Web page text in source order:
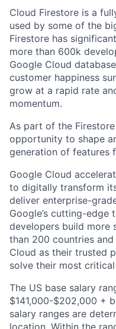
Cloud Firestore is a
used by some of the
Firestore has
more than 600k
Google Cloud
customer happiness
grow at a rapid rate
momentum.
As part of the
opportunity to shape
generation of features
Google Cloud
to digitally transform
deliver enterprise-
Google’s cutting-edge
developers build more
than 200 countries
Cloud as their trusted
solve their most
The US base salary
$141,000-$202,000 +
salary ranges are